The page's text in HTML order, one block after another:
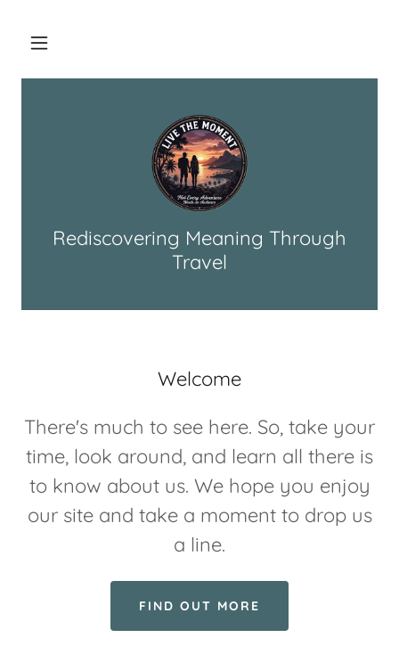
Rediscovering Meaning Through
Travel
Welcome
There's much to see here. So, take your
time, look around, and learn all there is
to know about us. We hope you enjoy
our site and take a moment to drop us
a line.
FIND OUT MORE